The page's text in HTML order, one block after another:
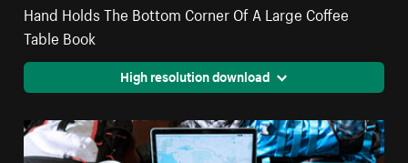
Hand Holds The Bottom Corner Of A Large Coffee
Table Book
High resolution download